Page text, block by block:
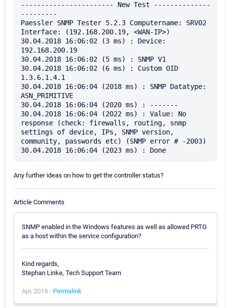
----------------------- New Test --------------
---------
Paessler SNMP Tester 5.2.3 Computername: SRV02
Interface: (192.168.200.19, <WAN-IP>)
30.04.2018 16:06:02 (3 ms) : Device:
192.168.200.19
30.04.2018 16:06:02 (5 ms) : SNMP V1
30.04.2018 16:06:02 (6 ms) : Custom OID
1.3.6.1.4.1
30.04.2018 16:06:04 (2018 ms) : SNMP Datatype:
ASN_PRIMITIVE
30.04.2018 16:06:04 (2020 ms) : -------
30.04.2018 16:06:04 (2022 ms) : Value: No
response (check: firewalls, routing, snmp
settings of device, IPs, SNMP version,
community, passwords etc) (SNMP error # -2003)
Any further ideas on how to get the controller status?
Article Comments
SNMP enabled in the Windows features as well as allowed PRTG
as a host within the service configuration?
Kind regards,
Stephan Linke, Tech Support Team
Apr, 2018 - Permalink